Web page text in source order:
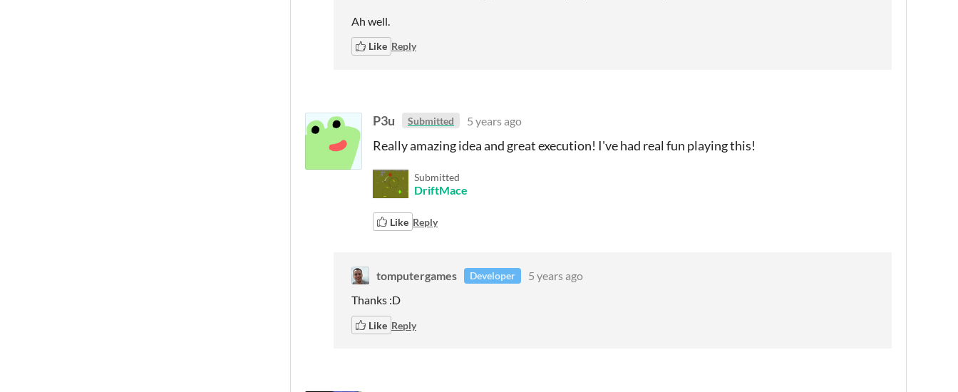
Ah well.
Like Reply
P3u Submitted 5 years ago
Really amazing idea and great execution! I've had real fun playing this!
Submitted
DriftMace
Like Reply
tomputergames Developer
5 years ago
Thanks :D
Like Reply